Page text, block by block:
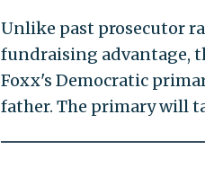
Unlike past prosecutor
fundraising advantage,
Foxx's Democratic
father. The primary will